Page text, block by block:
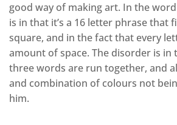
good way of making art. In the
is in that it’s a 16 letter phrase that
square, and in the fact that every
amount of space. The disorder is in
three words are run together, and
and combination of colours not
him.